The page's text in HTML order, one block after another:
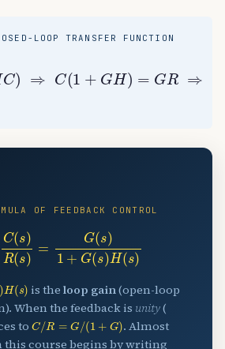
LOOP TRANSFER FUNCTION
OF FEEDBACK CONTROL
s)R(s +G(s)
) H(s is theloop gain(open-loop
When the feedback is unity(
to C/ R= 1 +G
. Almost
this course begins by writing